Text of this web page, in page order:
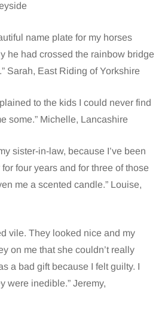
name plate for my horses
he had crossed the rainbow bridge
Sarah, East Riding of Yorkshire
to the kids I could never find
some.” Michelle, Lancashire
sister-in-law, because I’ve been
four years and for three of those
me a scented candle.” Louise,
vile. They looked nice and my
on me that she couldn’t really
a bad gift because I felt guilty. I
were inedible.” Jeremy,